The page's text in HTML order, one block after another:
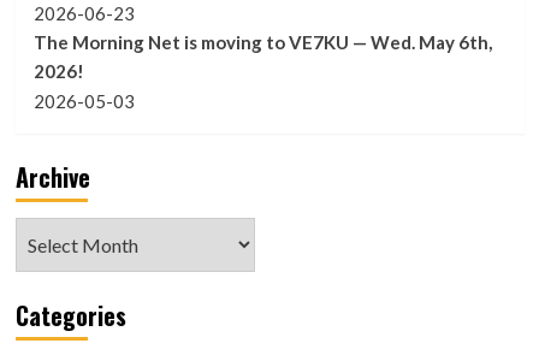
2026-06-23
The Morning Net is moving to VE7KU — Wed. May 6th,
2026!
2026-05-03
Archive
Categories